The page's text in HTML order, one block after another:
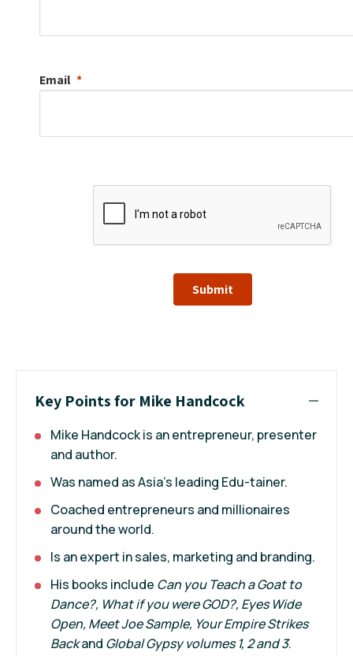
Email
Submit
Key Points for Mike Handcock
Mike Handcock is an entrepreneur, presenter
and author.
Was named as Asia's leading Edu-tainer.
Coached entrepreneurs and millionaires
around the world.
Is an expert in sales, marketing and branding.
His books include Can you Teach a Goat to
Dance?, What if you were GOD?, Eyes Wide
Open, Meet Joe Sample, Your Empire Strikes
Backand Global Gypsy volumes 1, 2 and 3.